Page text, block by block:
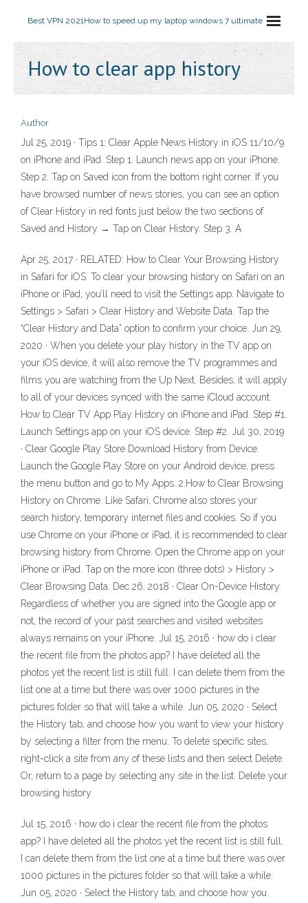
Best VPN 2021How to speed up my laptop windows 7 ultimate
How to clear app history
Author
Jul 25, 2019 · Tips 1: Clear Apple News History in iOS 11/10/9
on iPhone and iPad. Step 1. Launch news app on your iPhone.
Step 2. Tap on Saved icon from the bottom right corner. If you
have browsed number of news stories, you can see an option
of Clear History in red fonts just below the two sections of
Saved and History → Tap on Clear History. Step 3. A
Apr 25, 2017 · RELATED: How to Clear Your Browsing History
in Safari for iOS. To clear your browsing history on Safari on an
iPhone or iPad, you’ll need to visit the Settings app. Navigate to
Settings > Safari > Clear History and Website Data. Tap the
“Clear History and Data” option to confirm your choice. Jun 29,
2020 · When you delete your play history in the TV app on
your iOS device, it will also remove the TV programmes and
films you are watching from the Up Next. Besides, it will apply
to all of your devices synced with the same iCloud account.
How to Clear TV App Play History on iPhone and iPad. Step #1.
Launch Settings app on your iOS device. Step #2. Jul 30, 2019
· Clear Google Play Store Download History from Device.
Launch the Google Play Store on your Android device, press
the menu button and go to My Apps. 2.How to Clear Browsing
History on Chrome. Like Safari, Chrome also stores your
search history, temporary internet files and cookies. So if you
use Chrome on your iPhone or iPad, it is recommended to clear
browsing history from Chrome. Open the Chrome app on your
iPhone or iPad. Tap on the more icon (three dots) > History >
Clear Browsing Data. Dec 26, 2018 · Clear On-Device History.
Regardless of whether you are signed into the Google app or
not, the record of your past searches and visited websites
always remains on your iPhone. Jul 15, 2016 · how do i clear
the recent file from the photos app? I have deleted all the
photos yet the recent list is still full. I can delete them from the
list one at a time but there was over 1000 pictures in the
pictures folder so that will take a while. Jun 05, 2020 · Select
the History tab, and choose how you want to view your history
by selecting a filter from the menu. To delete specific sites,
right-click a site from any of these lists and then select Delete.
Or, return to a page by selecting any site in the list. Delete your
browsing history
Jul 15, 2016 · how do i clear the recent file from the photos
app? I have deleted all the photos yet the recent list is still full.
I can delete them from the list one at a time but there was over
1000 pictures in the pictures folder so that will take a while.
Jun 05, 2020 · Select the History tab, and choose how you